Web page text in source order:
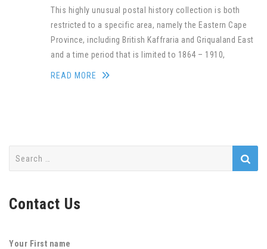
This highly unusual postal history collection is both
restricted to a specific area, namely the Eastern Cape
Province, including British Kaffraria and Griqualand East
and a time period that is limited to 1864 – 1910,
READ MORE
Contact Us
Your First name